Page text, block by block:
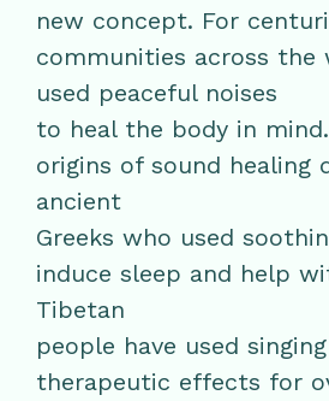
new concept. For
communities across the
used peaceful noises
to heal the body in
origins of sound healing
ancient
Greeks who used
induce sleep and help
Tibetan
people have used
therapeutic effects for